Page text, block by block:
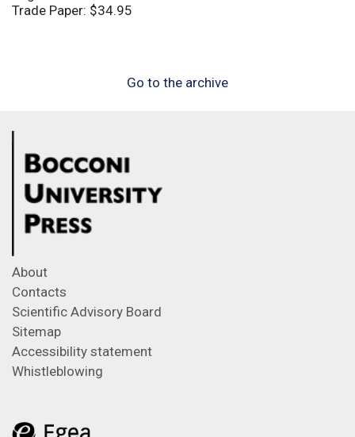
Trade Paper: $34.95
Go to the archive
About
Contacts
Scientific Advisory Board
Sitemap
Accessibility statement
Whistleblowing